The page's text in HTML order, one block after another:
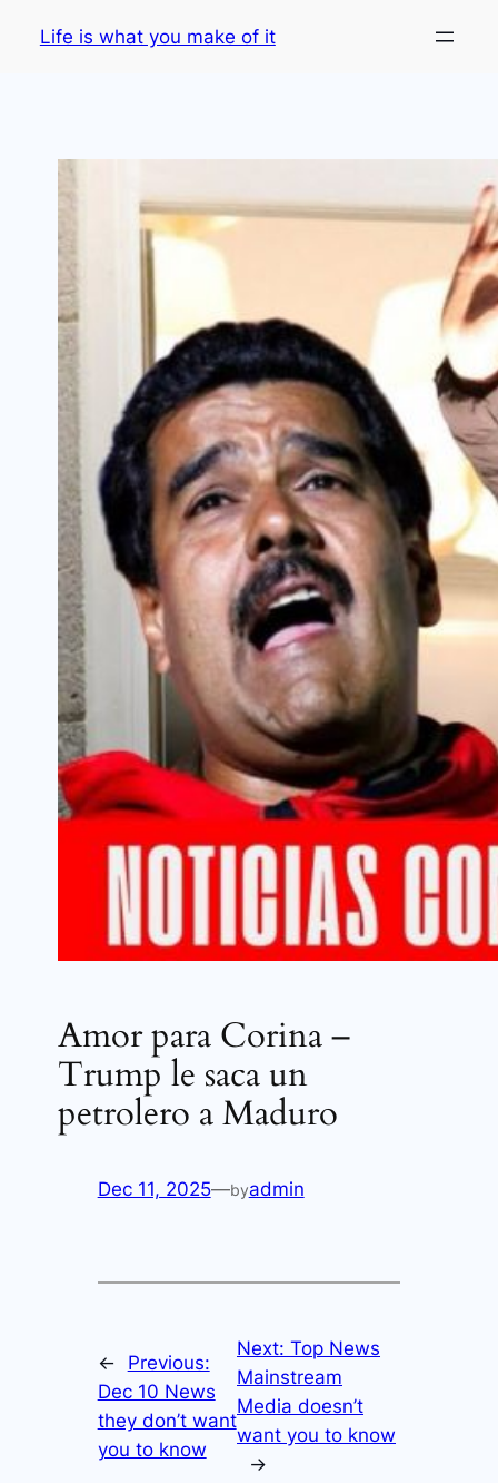
Life is what you make of it
Amor para Corina –
Trump le saca un
petrolero a Maduro
Dec 11, 2025—byadmin
←
Previous:
Dec 10 News
they don’t want
you to know
Next:Top News
Mainstream
Media doesn’t
want you to know
→